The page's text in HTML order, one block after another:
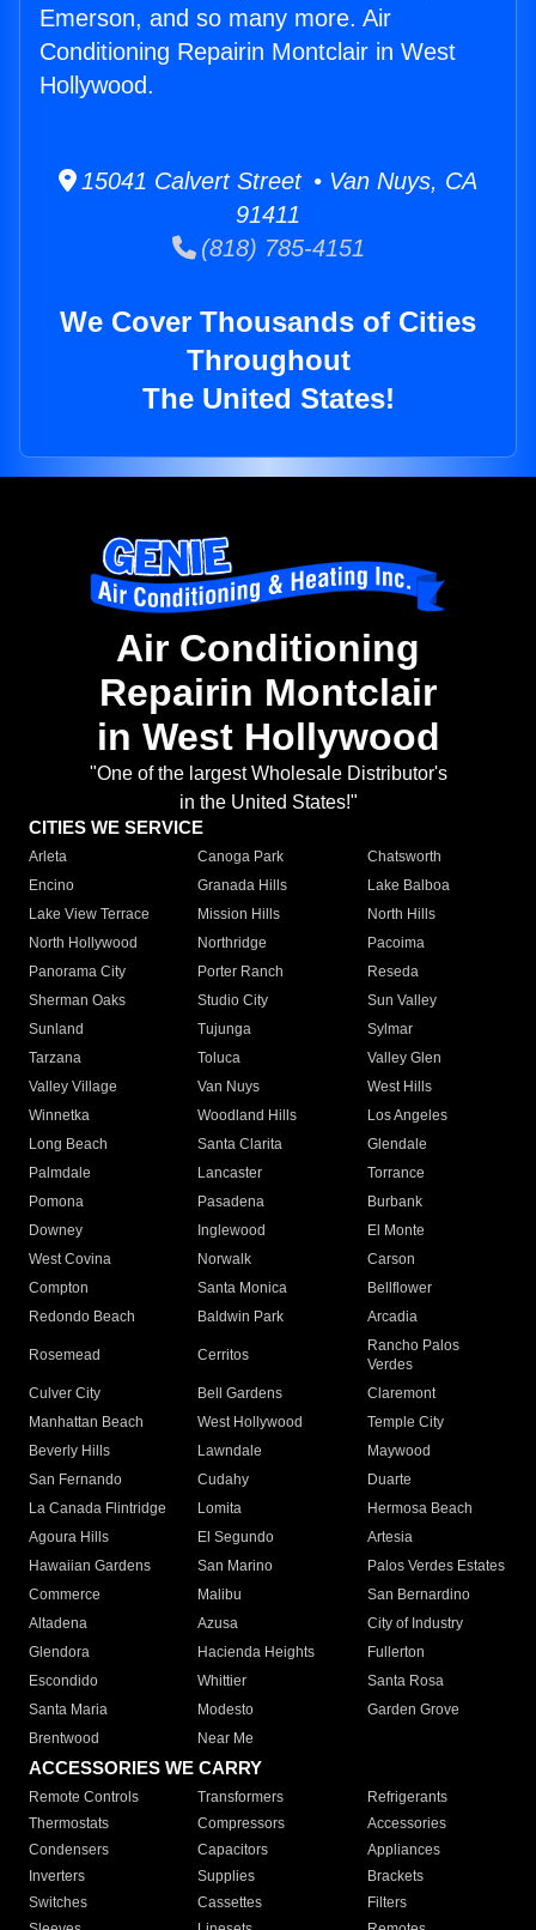
Emerson, and so many more. Air
Conditioning Repairin Montclair in West
Hollywood.
15041 Calvert Street • Van Nuys, CA
91411
(818) 785-4151
We Cover Thousands of Cities
Throughout
The United States!
Air Conditioning
Repairin Montclair
in West Hollywood
"One of the largest Wholesale Distributor's
in the United States!"
CITIES WE SERVICE
Arleta Canoga Park
Chatsworth
Encino
Granada Hills
Lake Balboa
Lake View Terrace
Mission Hills
North Hills
North Hollywood
Northridge
Pacoima
Panorama City
Porter Ranch
Reseda
Sherman Oaks
Studio City
Sun Valley
Sunland
Tujunga
Sylmar
Tarzana
Toluca
Valley Glen
Valley Village
Van Nuys
West Hills
Winnetka
Woodland Hills
Los Angeles
Long Beach
Santa Clarita
Glendale
Palmdale
Lancaster
Torrance
Pomona
Pasadena
Burbank
Downey
Inglewood
El Monte
West Covina
Norwalk
Carson
Compton
Santa Monica
Bellflower
Redondo Beach
Baldwin Park Arcadia
Rosemead Cerritos
Rancho Palos
Verdes
Culver City
Bell Gardens
Claremont
Manhattan Beach
West Hollywood
Temple City
Beverly Hills
Lawndale
Maywood
San Fernando
Cudahy
Duarte
La Canada Flintridge
Lomita
Hermosa Beach
Agoura Hills
El Segundo
Artesia
Hawaiian Gardens
San Marino
Palos Verdes Estates
Commerce
Malibu
San Bernardino
Altadena
Azusa
City of Industry
Glendora
Hacienda Heights
Fullerton
Escondido
Whittier
Santa Rosa
Santa Maria
Modesto
Garden Grove
Brentwood
Near Me
ACCESSORIES WE CARRY
Remote Controls Transformers
Refrigerants
Thermostats
Compressors
Accessories
Condensers
Capacitors
Appliances
Inverters
Supplies
Brackets
Switches
Cassettes
Filters